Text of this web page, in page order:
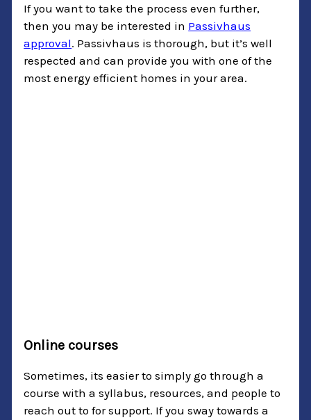
If you want to take the process even further,
then you may be interested in Passivhaus
approval. Passivhaus is thorough, but it’s well
respected and can provide you with one of the
most energy efficient homes in your area.
Online courses
Sometimes, its easier to simply go through a
course with a syllabus, resources, and people to
reach out to for support. If you sway towards a